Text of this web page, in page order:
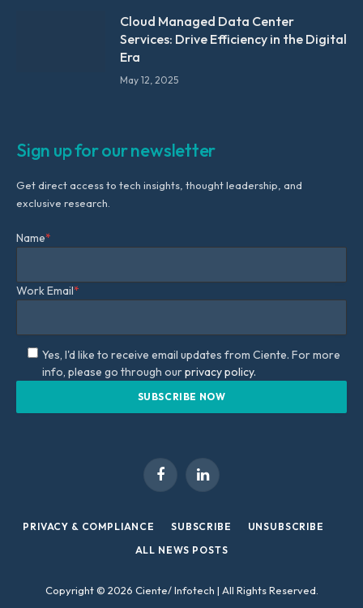
Cloud Managed Data Center
Services: Drive Efficiency in the Digital
Era
May 12, 2025
Sign up for our newsletter
Get direct access to tech insights, thought leadership, and
exclusive research.
Name*
Work Email*
Yes, I'd like to receive email updates from Ciente. For more
info, please go through ourprivacy policy.
FacebookLinkedIn
PRIVACY & COMPLIANCE SUBSCRIBE
UNSUBSCRIBE
ALL NEWS POSTS
Copyright © 2026 Ciente/ Infotech | All Rights Reserved.